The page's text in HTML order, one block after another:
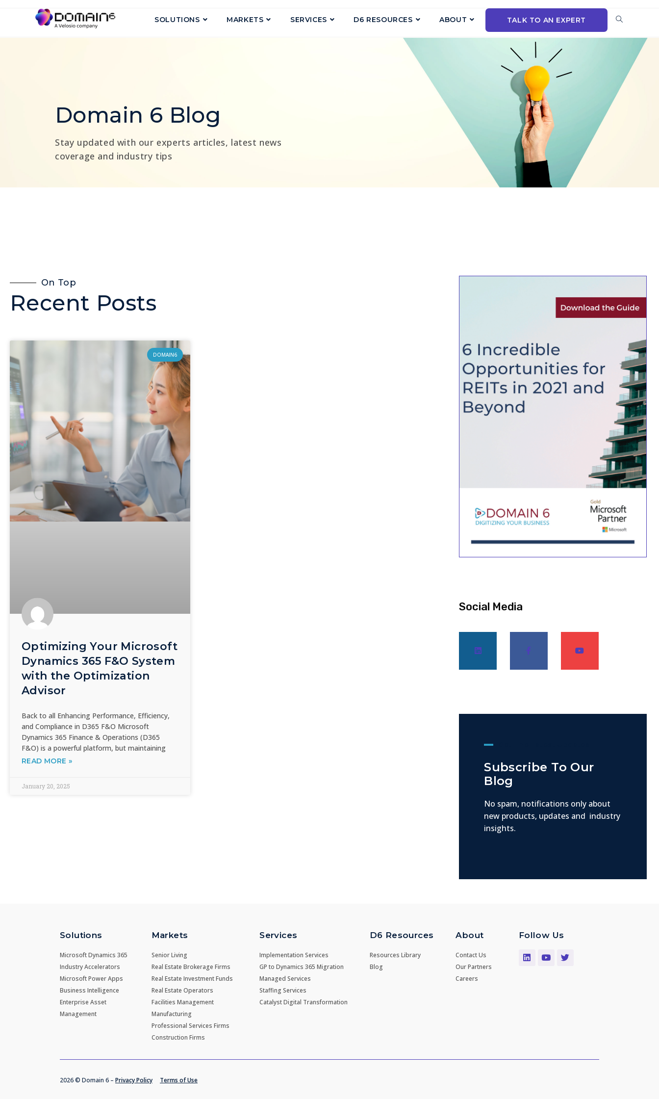
SOLUTIONS MARKETS SERVICES D6 RESOURCES ABOUT TALK TO AN EXPERT
Domain 6 Blog
Stay updated with our experts articles, latest news
coverage and industry tips
On Top
Recent Posts
DOMAIN6
Optimizing Your Microsoft
Dynamics 365 F&O System
with the Optimization
Advisor
Back to all Enhancing Performance, Efficiency,
and Compliance in D365 F&O Microsoft
Dynamics 365 Finance & Operations (D365
F&O) is a powerful platform, but maintaining
READ MORE »
January 20, 2025
Social Media
Subscribe To Our
Blog
No spam, notifications only about
new products, updates and industry
insights.
Solutions
Microsoft Dynamics 365
Industry Accelerators
Microsoft Power Apps
Business Intelligence
Enterprise Asset
Management
Markets
Senior Living
Real Estate Brokerage Firms
Real Estate Investment Funds
Real Estate Operators
Facilities Management
Manufacturing
Professional Services Firms
Construction Firms
Services
Implementation Services
GP to Dynamics 365 Migration
Managed Services
Staffing Services
Catalyst Digital Transformation
D6 Resources
Resources Library
Blog
About
Contact Us
Our Partners
Careers
Follow Us
2026 © Domain 6 – Privacy Policy Terms of Use